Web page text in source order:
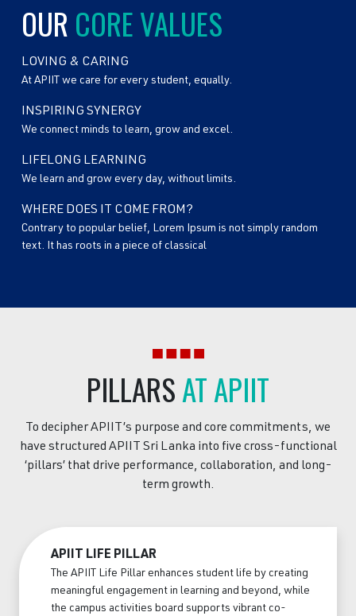
OUR CORE VALUES
LOVING & CARING
At APIIT we care for every student, equally.
INSPIRING SYNERGY
We connect minds to learn, grow and excel.
LIFELONG LEARNING
We learn and grow every day, without limits.
WHERE DOES IT COME FROM?
Contrary to popular belief, Lorem Ipsum is not simply random
text. It has roots in a piece of classical
PILLARSAT APIIT
To decipher APIIT’s purpose and core commitments, we
have structured APIIT Sri Lanka into five cross-functional
‘pillars’ that drive performance, collaboration, and long-
term growth.
APIIT LIFE PILLAR
The APIIT Life Pillar enhances student life by creating
meaningful engagement in learning and beyond, while
the campus activities board supports vibrant co-